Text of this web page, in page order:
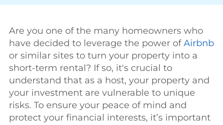
Are you one of the many homeowners who
have decided to leverage the power ofAirbnb
or similar sites to turn your property into a
short-term rental? If so, it's crucial to
understand that as a host, your property and
your investment are vulnerable to unique
risks. To ensure your peace of mind and
protect your financial interests, it’s important